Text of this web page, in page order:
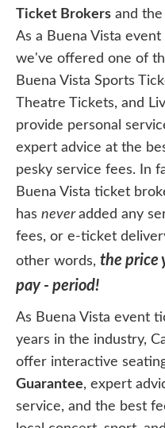
Ticket Brokers and the
As a Buena Vista
we've offered one of
Buena Vista Sports
Theatre Tickets, and
provide personal
expert advice at the
pesky service fees. In
Buena Vista ticket
has neveradded any
fees, or e-ticket
other words, the price
pay - period!
As Buena Vista event
years in the industry,
offer interactive
Guarantee, expert
service, and the best